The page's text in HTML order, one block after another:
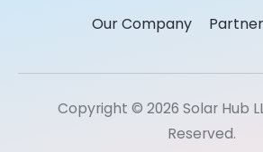
Our Company
Copyright © 2026 Solar Hub
Reserved.